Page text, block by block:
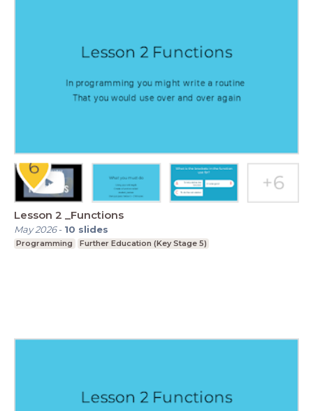
Lesson 2 _Functions
May 2026- 10 slides
Programming Further Education (Key Stage 5)